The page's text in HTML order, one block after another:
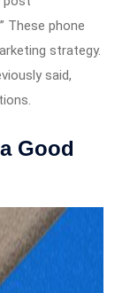
These phone
strategy.
said,
Good